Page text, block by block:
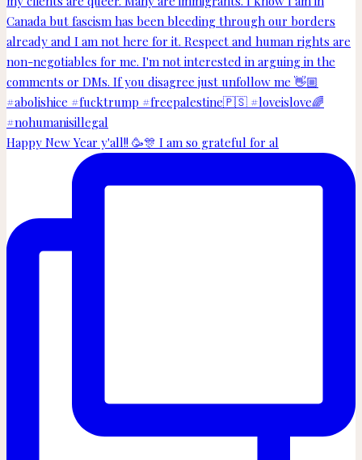
Happy New Year y'all!! 🥳🎊 I am so grateful for al